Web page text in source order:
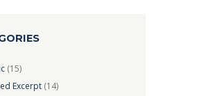
(15)
Excerpt (14)